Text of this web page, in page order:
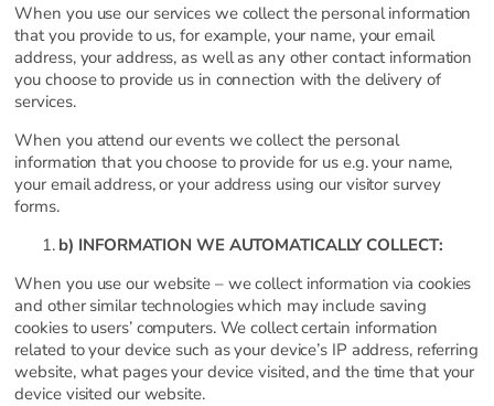
When you use our services we collect the personal information
that you provide to us, for example, your name, your email
address, your address, as well as any other contact information
you choose to provide us in connection with the delivery of
services.
When you attend our events we collect the personal
information that you choose to provide for us e.g. your name,
your email address, or your address using our visitor survey
forms.
b) INFORMATION WE AUTOMATICALLY COLLECT:
When you use our website – we collect information via cookies
and other similar technologies which may include saving
cookies to users’ computers. We collect certain information
related to your device such as your device’s IP address, referring
website, what pages your device visited, and the time that your
device visited our website.